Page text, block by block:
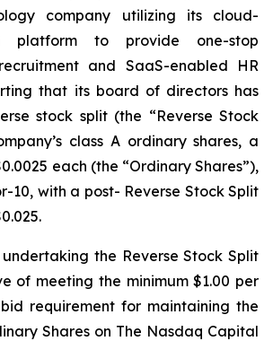
company utilizing its cloud-
platform to provide one-stop
and SaaS-enabled HR
that its board of directors has
stock split (the “Reverse Stock
class A ordinary shares, a
each (the “Ordinary Shares”),
10, with a post- Reverse Stock Split
undertaking the Reverse Stock Split
of meeting the minimum $1.00 per
requirement for maintaining the
Shares on The Nasdaq Capital